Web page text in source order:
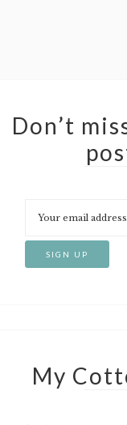
Don’t
My